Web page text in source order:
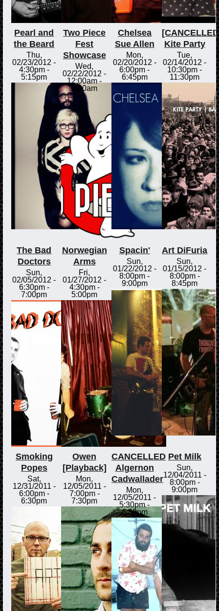
Pearl and
the Beard
Thu,
02/23/2012 -
4:30pm-
5:15pm
Two Piece
Fest
Showcase
Wed,
02/22/2012 -
12:00am-
2:00am
Chelsea
Sue Allen
Mon,
02/20/2012 -
6:00pm -
6:45pm
Kite Party
Tue,
02/14/2012 -
10:30pm -
11:30pm
The Bad
Doctors
Sun,
02/05/2012 -
6:30pm-
7:00pm
Norwegian
Arms
Fri,
01/27/2012 -
4:30pm-
5:00pm
Spacin'
Sun,
01/22/2012 -
8:00pm -
9:00pm
Art DiFuria
Sun,
01/15/2012 -
8:00pm-
8:45pm
Smoking
Popes
Sat,
12/31/2011 -
6:00pm-
6:30pm
Owen
[Playback]
Mon,
12/05/2011 -
7:00pm-
7:30pm
CANCELLED
Algernon
Cadwallader
Mon,
12/05/2011 -
5:30pm-
6:30pm
Pet Milk
Sun,
12/04/2011 -
8:00pm-
9:00pm